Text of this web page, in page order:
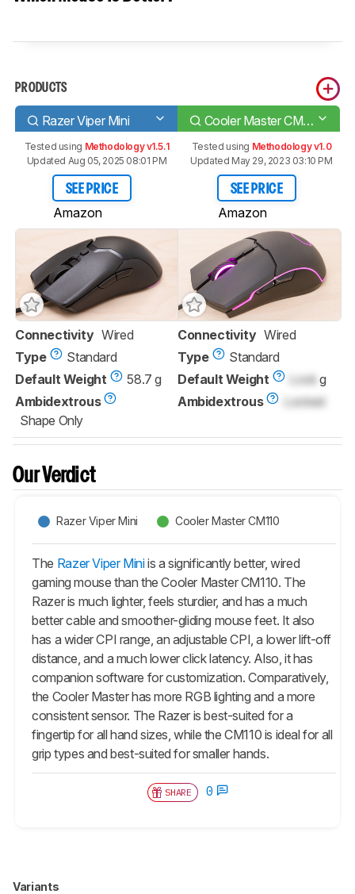
PRODUCTS
Razer Viper Mini Cooler Master CM110
Tested using Methodology v1.5.1
Updated Aug 05, 2025 08:01 PM
SEE PRICE
Amazon
Tested using Methodology v1.0
Updated May 29, 2023 03:10 PM
SEE PRICE
Amazon
Connectivity Wired
Type
Standard
Default Weight
58.7 g
Ambidextrous
Shape Only
Connectivity Wired
Type
Standard
Default Weight
Lock g
Ambidextrous
Locked
Our Verdict
Razer Viper Mini Cooler Master CM110
The Razer Viper Miniis a significantly better, wired
gaming mouse than the Cooler Master CM110. The
Razer is much lighter, feels sturdier, and has a much
better cable and smoother-gliding mouse feet. It also
has a wider CPI range, an adjustable CPI, a lower lift-off
distance, and a much lower click latency. Also, it has
companion software for customization. Comparatively,
the Cooler Master has more RGB lighting and a more
consistent sensor. The Razer is best-suited for a
fingertip for all hand sizes, while the CM110 is ideal for all
grip types and best-suited for smaller hands.
SHARE 0
Variants